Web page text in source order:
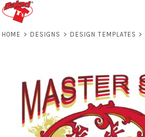
HOME > DESIGNS > DESIGN TEMPLATES >